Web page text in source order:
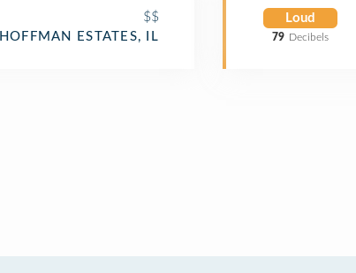
$$
HOFFMAN ESTATES, IL
Loud
79 Decibels